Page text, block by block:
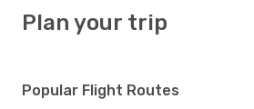
Plan your trip
Popular Flight Routes